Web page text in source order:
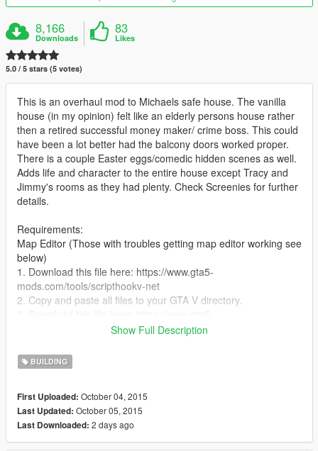
8,166
Downloads
83
Likes
5.0 / 5 stars (5 votes)
This is an overhaul mod to Michaels safe house. The vanilla
house (in my opinion) felt like an elderly persons house rather
then a retired successful money maker/ crime boss. This could
have been a lot better had the balcony doors worked proper.
There is a couple Easter eggs/comedic hidden scenes as well.
Adds life and character to the entire house except Tracy and
Jimmy's rooms as they had plenty. Check Screenies for further
details.
Requirements:
Map Editor (Those with troubles getting map editor working see
below)
1. Download this file here: https://www.gta5-
mods.com/tools/scripthookv-net
2. Copy and paste all files to your GTA V directory.
mods.com/tools/lua-plugin-for-script-hook-v
5. Download Map Editor: https://www.gta5-
mods.com/scripts/map-editor.
Note: You also need to install Microsoft .NET Framework 4.5.2
and the Microsoft Visual C++ Redistributable Package for
Visual Studio 2015 for all this to work.
Show Full Description
BUILDING
First Uploaded: October 04, 2015
Last Updated: October 05, 2015
Last Downloaded: 2 days ago